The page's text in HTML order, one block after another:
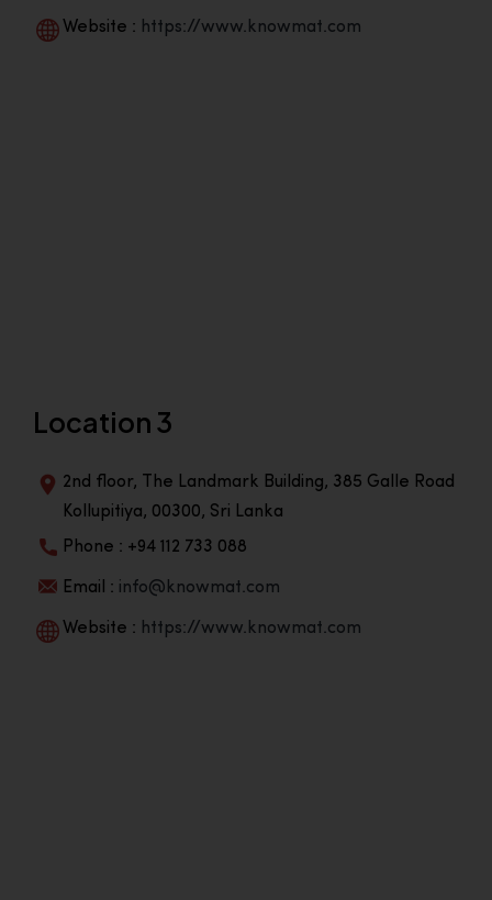
Website : https://www.knowmat.com
Location 3
2nd floor, The Landmark Building, 385 Galle Road
Kollupitiya, 00300, Sri Lanka
Phone : +94 112 733 088
Email : info@knowmat.com
Website : https://www.knowmat.com